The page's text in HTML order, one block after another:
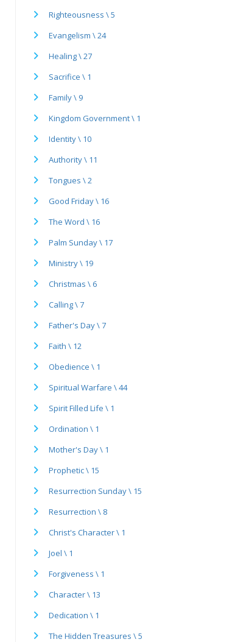
Righteousness \ 5
Evangelism \ 24
Healing \ 27
Sacrifice \ 1
Family \ 9
Kingdom Government \ 1
Identity \ 10
Authority \ 11
Tongues \ 2
Good Friday \ 16
The Word \ 16
Palm Sunday \ 17
Ministry \ 19
Christmas \ 6
Calling \ 7
Father's Day \ 7
Faith \ 12
Obedience \ 1
Spiritual Warfare \ 44
Spirit Filled Life \ 1
Ordination \ 1
Mother's Day \ 1
Prophetic \ 15
Resurrection Sunday \ 15
Resurrection \ 8
Christ's Character \ 1
Joel \ 1
Forgiveness \ 1
Character \ 13
Dedication \ 1
The Hidden Treasures \ 5